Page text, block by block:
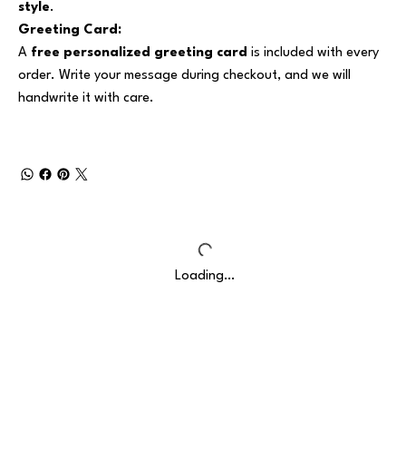
style.
Greeting Card:
A free personalized greeting card is included with every
order. Write your message during checkout, and we will
handwrite it with care.
Loading…